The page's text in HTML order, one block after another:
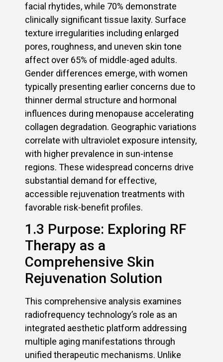
facial rhytides, while 70% demonstrate
clinically significant tissue laxity. Surface
texture irregularities including enlarged
pores, roughness, and uneven skin tone
affect over 65% of middle-aged adults.
Gender differences emerge, with women
typically presenting earlier concerns due to
thinner dermal structure and hormonal
influences during menopause accelerating
collagen degradation. Geographic variations
correlate with ultraviolet exposure intensity,
with higher prevalence in sun-intense
regions. These widespread concerns drive
substantial demand for effective,
accessible rejuvenation treatments with
favorable risk-benefit profiles.
1.3 Purpose: Exploring RF
Therapy as a
Comprehensive Skin
Rejuvenation Solution
This comprehensive analysis examines
radiofrequency technology’s role as an
integrated aesthetic platform addressing
multiple aging manifestations through
unified therapeutic mechanisms. Unlike